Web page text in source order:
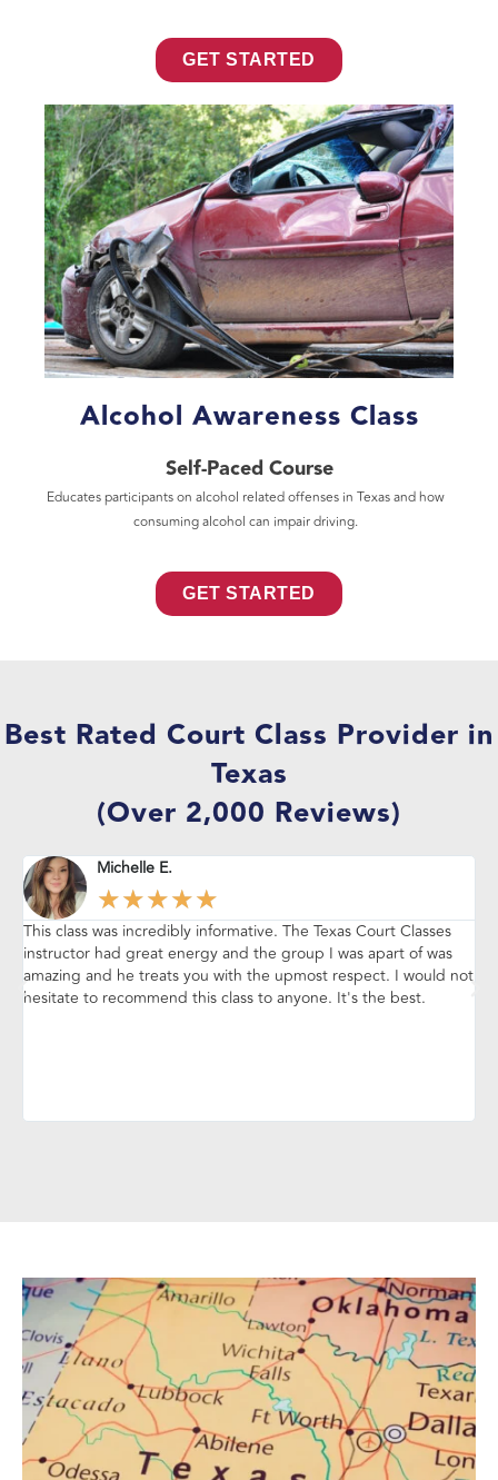
GET STARTED
Alcohol Awareness Class
Self-Paced Course
Educates participants on alcohol related offenses in Texas and how
consuming alcohol can impair driving.
GET STARTED
Best Rated Court Class Provider in
Texas
(Over 2,000 Reviews)
Michelle E.
★★★★★
This class was incredibly informative. The Texas Court Classes
instructor had great energy and the group I was apart of was
amazing and he treats you with the upmost respect. I would not
hesitate to recommend this class to anyone. It's the best.